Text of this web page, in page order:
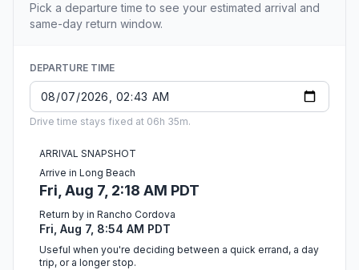
Pick a departure time to see your estimated arrival and
same-day return window.
DEPARTURE TIME
Drive time stays fixed at 06h 35m.
ARRIVAL SNAPSHOT
Arrive in Long Beach
Fri, Aug 7, 2:18 AM PDT
Return by in Rancho Cordova
Fri, Aug 7, 8:54 AM PDT
Useful when you're deciding between a quick errand, a day
trip, or a longer stop.